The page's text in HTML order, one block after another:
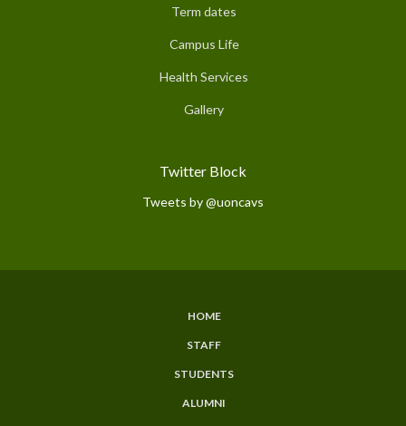
Term dates
Campus Life
Health Services
Gallery
Twitter Block
Tweets by @uoncavs
HOME
STAFF
STUDENTS
ALUMNI